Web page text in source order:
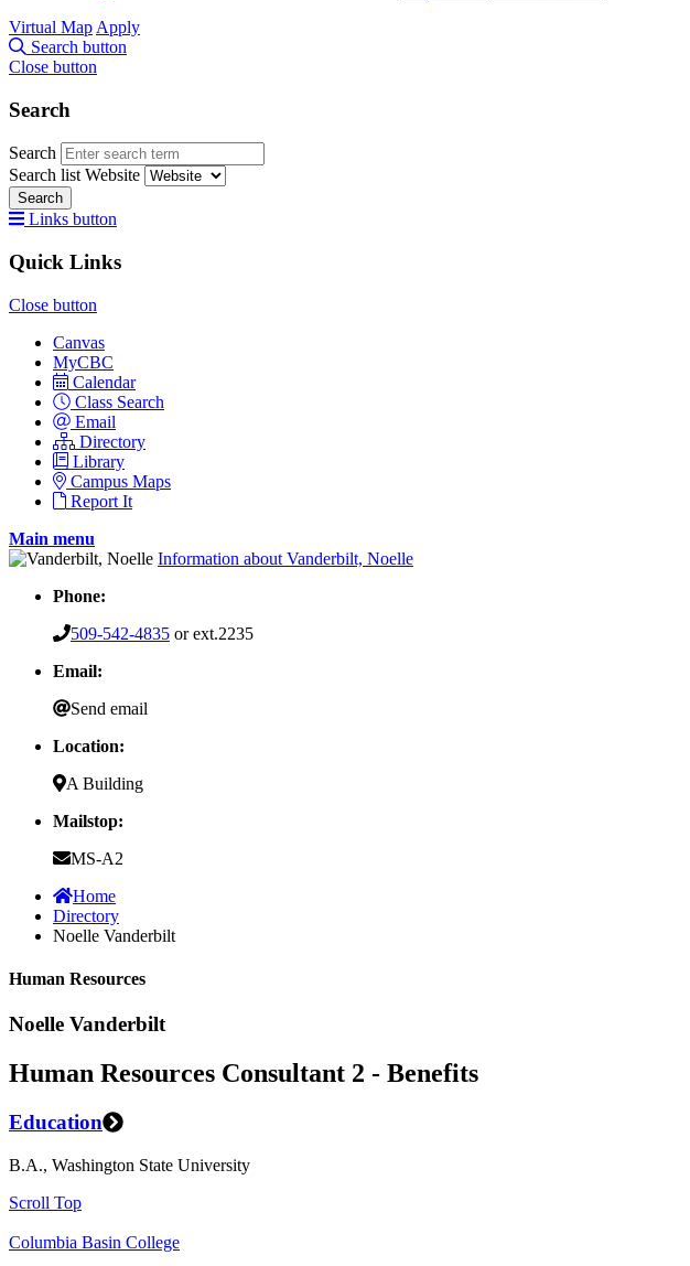
Virtual Map Apply
Search button
Close button
Search
Search
Search list Website
Search
Links button
Quick Links
Close button
Canvas
MyCBC
Calendar
Class Search
Email
Directory
Library
Campus Maps
Report It
Main menu
Information about Vanderbilt, Noelle
Phone:
509-542-4835 or ext.2235
Email:
Send email
Location:
A Building
Mailstop:
MS-A2
Home
Directory
Noelle Vanderbilt
Human Resources
Noelle Vanderbilt
Human Resources Consultant 2 - Benefits
Education
B.A., Washington State University
Scroll Top
Columbia Basin College